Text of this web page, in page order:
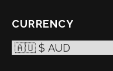
CURRENCY